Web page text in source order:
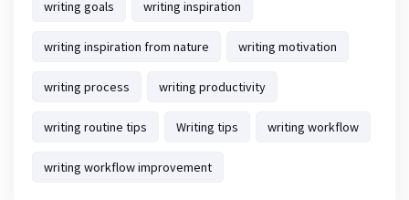
writing goals writing inspiration
writing inspiration from nature writing motivation
writing process writing productivity
writing routine tips Writing tips writing workflow
writing workflow improvement